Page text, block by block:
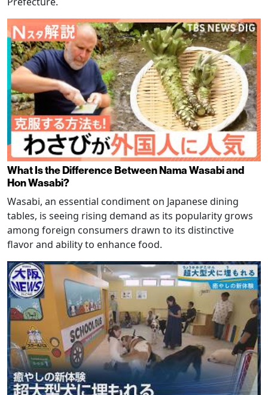
What Is the Difference Between Nama Wasabi and
Hon Wasabi?
Wasabi, an essential condiment on Japanese dining
tables, is seeing rising demand as its popularity grows
among foreign consumers drawn to its distinctive
flavor and ability to enhance food.